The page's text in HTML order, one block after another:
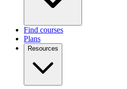
Find courses
Plans
Resources